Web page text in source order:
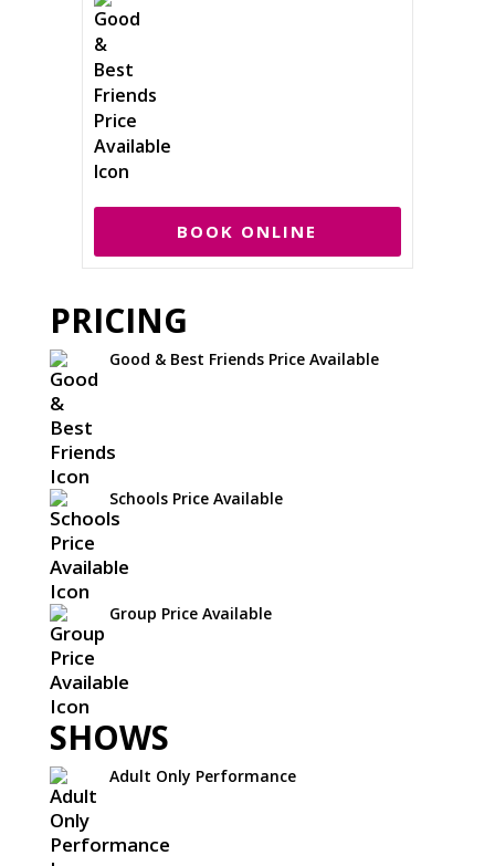
BOOK ONLINE
PRICING
Good & Best Friends Price Available
Schools Price Available
Group Price Available
SHOWS
Adult Only Performance